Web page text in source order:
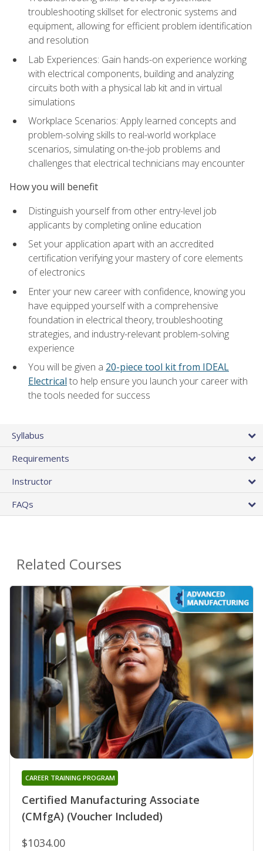
troubleshooting skillset for electronic systems and
equipment, allowing for efficient problem identification
and resolution
Lab Experiences: Gain hands-on experience working
with electrical components, building and analyzing
circuits both with a physical lab kit and in virtual
simulations
Workplace Scenarios: Apply learned concepts and
problem-solving skills to real-world workplace
scenarios, simulating on-the-job problems and
challenges that electrical technicians may encounter
How you will benefit
Distinguish yourself from other entry-level job
applicants by completing online education
Set your application apart with an accredited
certification verifying your mastery of core elements
of electronics
Enter your new career with confidence, knowing you
have equipped yourself with a comprehensive
foundation in electrical theory, troubleshooting
strategies, and industry-relevant problem-solving
experience
You will be given a 20-piece tool kit from IDEAL
Electrical to help ensure you launch your career with
the tools needed for success
Syllabus
Requirements
Instructor
FAQs
Related Courses
Certified Manufacturing Associate
(CMfgA) (Voucher Included)
CAREER TRAINING PROGRAM
$1034.00